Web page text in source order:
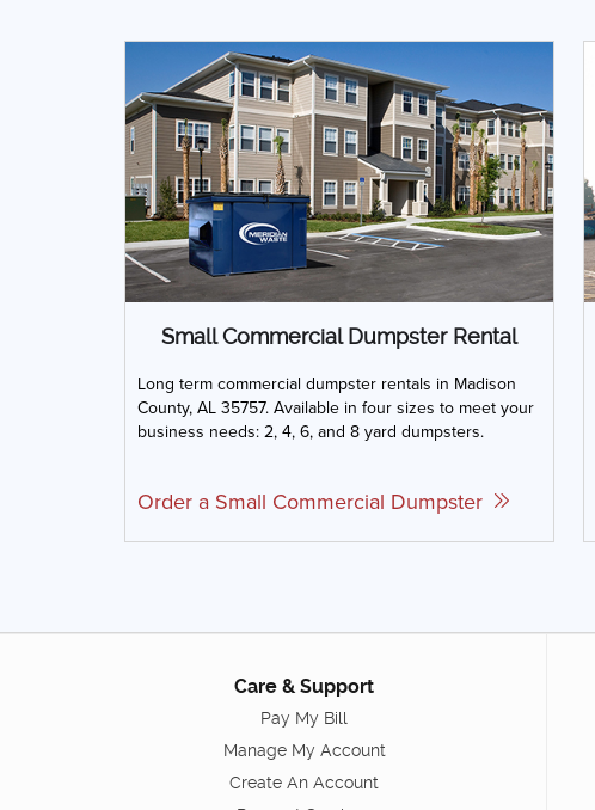
Small Commercial Dumpster Rental
Long term commercial dumpster rentals in Madison
County, AL 35757. Available in four sizes to meet your
business needs: 2, 4, 6, and 8 yard dumpsters.
Order a Small Commercial Dumpster
Care & Support
Pay My Bill
Manage My Account
Create An Account